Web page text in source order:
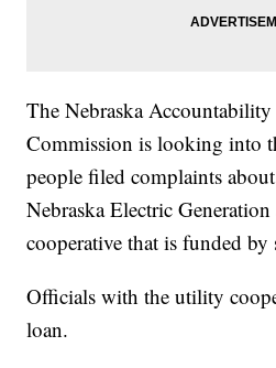
The Nebraska
Commission is looking into
people filed complaints
Nebraska Electric
cooperative that is funded
Officials with the utility
loan.